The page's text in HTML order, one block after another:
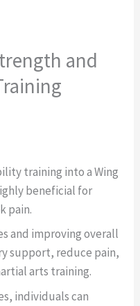
and
training into a Wing
beneficial for
pain.
and improving overall
support, reduce pain,
arts training.
individuals can